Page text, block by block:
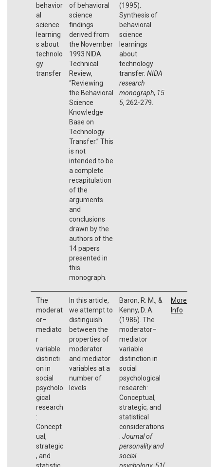
behavior
al
science
learning
s about
technolo
gy
transfer
of behavioral
science
findings
derived from
the November
1993 NIDA
Technical
Review,
“Reviewing
the Behavioral
Science
Knowledge
Base on
Technology
Transfer.” This
is not
intended to be
a complete
recapitulation
of the
arguments
and
conclusions
drawn by the
authors of the
14 papers
presented in
this
monograph.
(1995).
Synthesis of
behavioral
science
learnings
about
technology
transfer. NIDA
research
monograph, 15
5, 262-279.
The
moderat
or–
mediato
r
variable
distincti
on in
social
psycholo
gical
research
:
Concept
ual,
strategic
, and
statistic
In this article,
we attempt to
distinguish
between the
properties of
moderator
and mediator
variables at a
number of
levels.
Baron, R. M., &
Kenny, D. A.
(1986). The
moderator–
mediator
variable
distinction in
social
psychological
research:
Conceptual,
strategic, and
statistical
considerations
Journal of
personality and
social
psychology, 51(
More
Info